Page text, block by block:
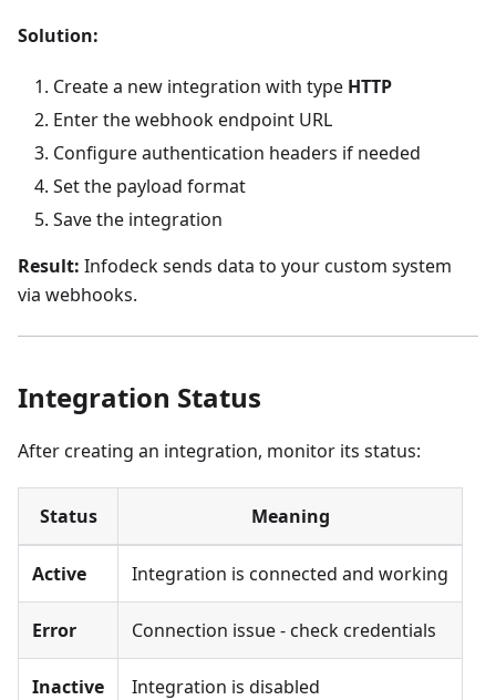
Solution:
Create a new integration with type HTTP
Enter the webhook endpoint URL
Configure authentication headers if needed
Set the payload format
Save the integration
Result: Infodeck sends data to your custom system
via webhooks.
Integration Status
After creating an integration, monitor its status:
Status Meaning
Active Integration is connected and working
Error Connection issue - check credentials
Inactive Integration is disabled